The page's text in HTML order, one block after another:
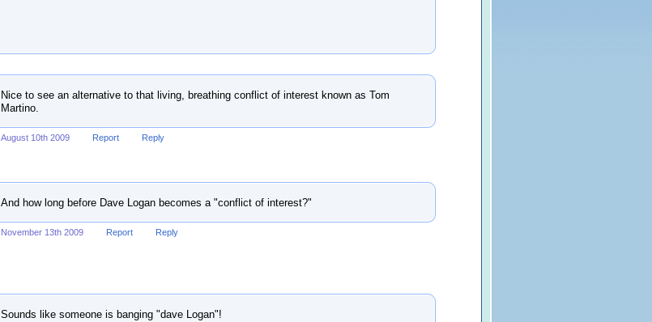
Nice to see an alternative to that living, breathing conflict of interest known as Tom
Martino.
August 10th 2009 Report Reply
And how long before Dave Logan becomes a "conflict of interest?"
November 13th 2009 Report Reply
Sounds like someone is banging "dave Logan"!